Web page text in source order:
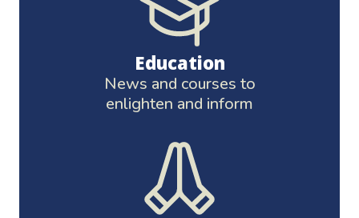
Education
News and courses to
enlighten and inform